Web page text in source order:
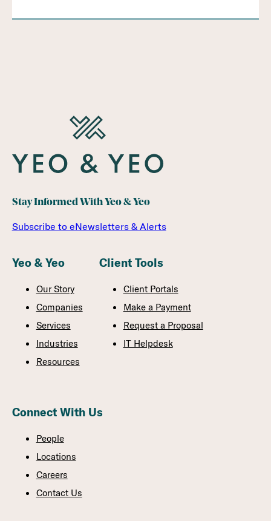
Stay Informed With Yeo & Yeo
Subscribe to eNewsletters & Alerts
Yeo & Yeo
Our Story
Companies
Services
Industries
Resources
Client Tools
Client Portals
Make a Payment
Request a Proposal
IT Helpdesk
Connect With Us
People
Locations
Careers
Contact Us